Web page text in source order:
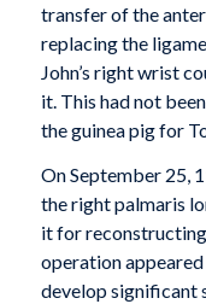
transfer of the
replacing the
John’s right wrist
it. This had not
the guinea pig for
On September 25,
the right palmaris
it for
operation
develop significant